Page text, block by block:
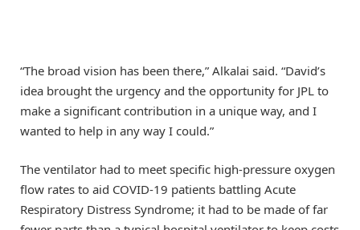
“The broad vision has been there,” Alkalai said. “David’s
idea brought the urgency and the opportunity for JPL to
make a significant contribution in a unique way, and I
wanted to help in any way I could.”
The ventilator had to meet specific high-pressure oxygen
flow rates to aid COVID-19 patients battling Acute
Respiratory Distress Syndrome; it had to be made of far